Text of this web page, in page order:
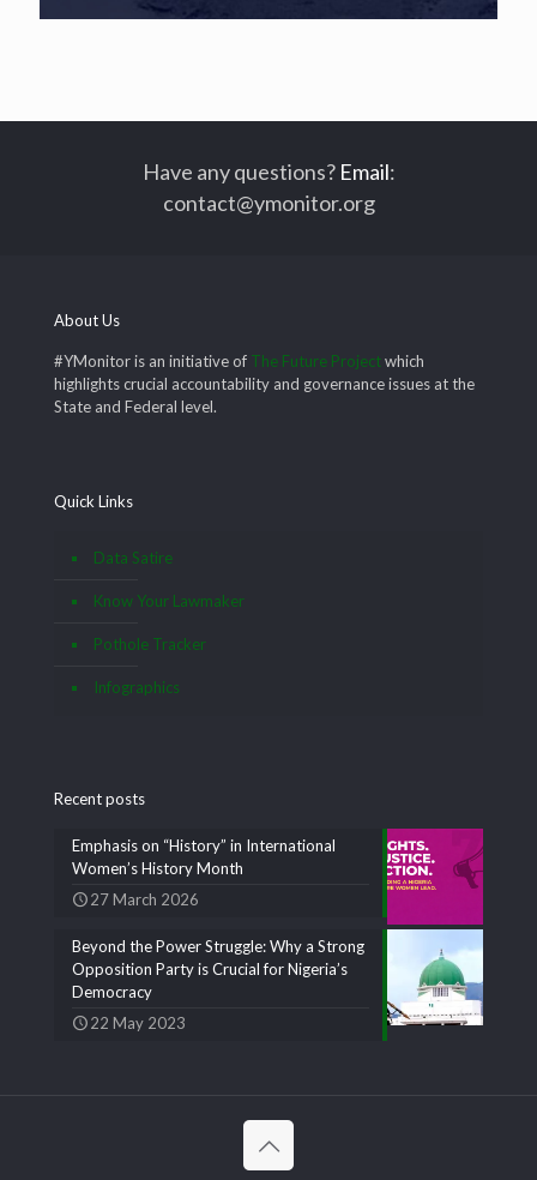
Have any questions? Email:
contact@ymonitor.org
About Us
#YMonitor is an initiative of The Future Projectwhich
highlights crucial accountability and governance issues at the
State and Federal level.
Quick Links
Data Satire
Know Your Lawmaker
Pothole Tracker
Infographics
Recent posts
Emphasis on “History” in International
Women’s History Month
27 March 2026
Beyond the Power Struggle: Why a Strong
Opposition Party is Crucial for Nigeria’s
Democracy
22 May 2023